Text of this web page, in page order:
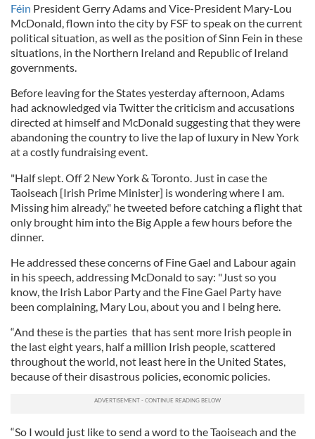
Féin President Gerry Adams and Vice-President Mary-Lou
McDonald, flown into the city by FSF to speak on the current
political situation, as well as the position of Sinn Fein in these
situations, in the Northern Ireland and Republic of Ireland
governments.
Before leaving for the States yesterday afternoon, Adams
had acknowledged via Twitter the criticism and accusations
directed at himself and McDonald suggesting that they were
abandoning the country to live the lap of luxury in New York
at a costly fundraising event.
"Half slept. Off 2 New York & Toronto. Just in case the
Taoiseach [Irish Prime Minister] is wondering where I am.
Missing him already," he tweeted before catching a flight that
only brought him into the Big Apple a few hours before the
dinner.
He addressed these concerns of Fine Gael and Labour again
in his speech, addressing McDonald to say: "Just so you
know, the Irish Labor Party and the Fine Gael Party have
been complaining, Mary Lou, about you and I being here.
“And these is the parties that has sent more Irish people in
the last eight years, half a million Irish people, scattered
throughout the world, not least here in the United States,
because of their disastrous policies, economic policies.
“So I would just like to send a word to the Taoiseach and the